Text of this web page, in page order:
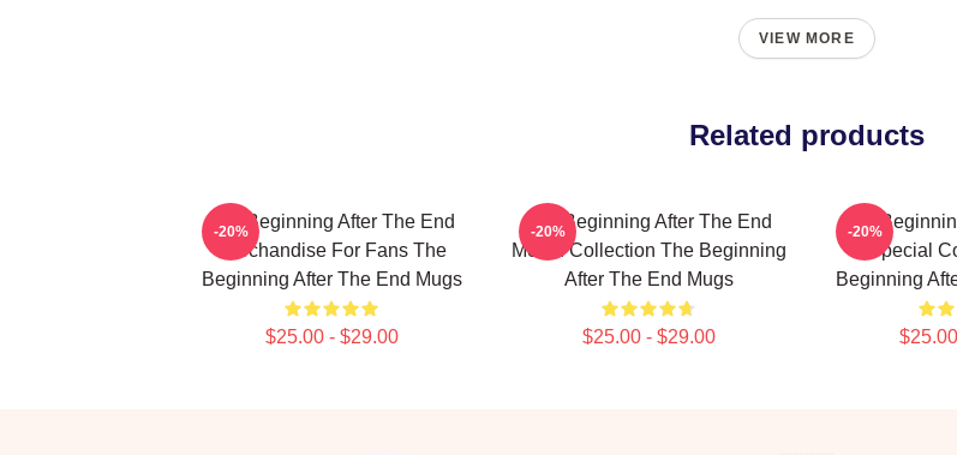
VIEW MORE
Related products
The Beginning After The End
Merchandise For Fans The
Beginning After The End Mugs
$25.00 - $29.00
-20%
The Beginning After The End
Merch Collection The Beginning
After The End Mugs
$25.00 - $29.00
-20%
The
Special
Beginning
-20%